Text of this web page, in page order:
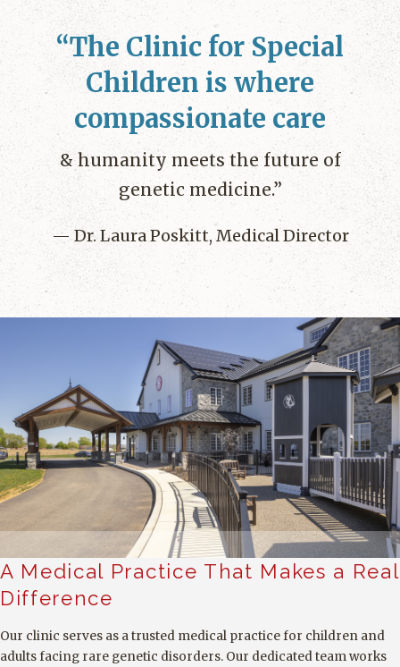
The Clinic for Special
Children is where
compassionate care
& humanity meets the future of
genetic medicine.
Dr. Laura Poskitt, Medical Director
A Medical Practice That Makes a Real
Difference
Our clinic serves as a trusted medical practice for children and
adults facing rare genetic disorders. Our dedicated team works